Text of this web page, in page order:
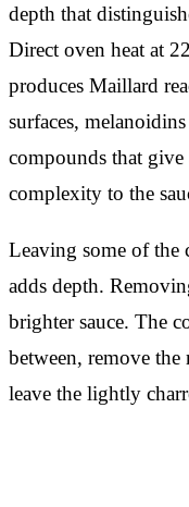
depth that
Direct oven heat at
produces Maillard
surfaces,
compounds that
complexity to the
Leaving some of the
adds depth.
brighter sauce. The
between, remove
leave the lightly